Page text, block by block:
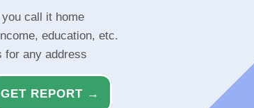
call it home
education, etc.
for any address
GET REPORT →